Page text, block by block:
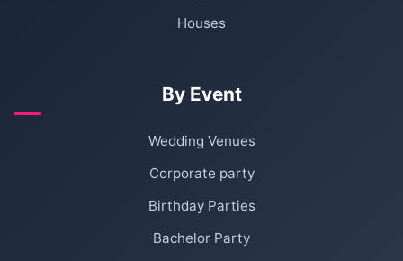
Houses
By Event
Wedding Venues
Corporate party
Birthday Parties
Bachelor Party